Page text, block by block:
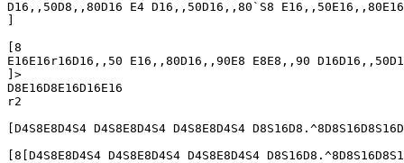
D16,,50D8,,80D16 E4 D16,,50D16,,80`S8
[8
E16E16r16D16,,50 E16,,80D16,,90E8 E8E8,,90
]>
D8E16D8E16D16E16
r2
[D4S8E8D4S4 D4S8E8D4S4 D4S8E8D4S4
[8[D4S8E8D4S4 D4S8E8D4S4 D4S8E8D4S4